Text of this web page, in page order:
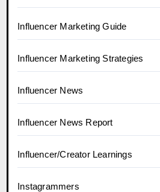
Influencer Marketing Guide
Influencer Marketing Strategies
Influencer News
Influencer News Report
Influencer/Creator Learnings
Instagrammers